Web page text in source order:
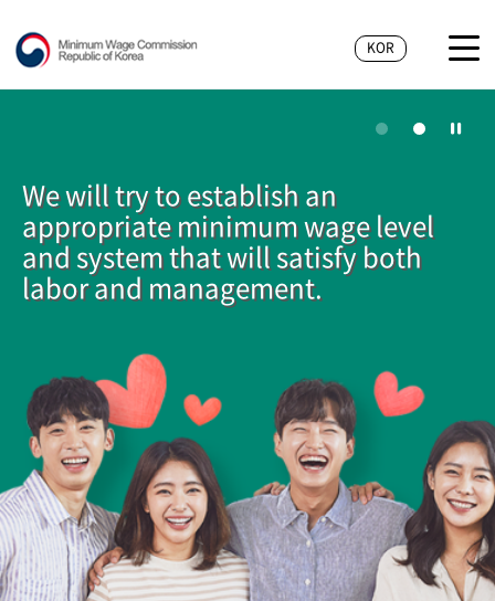
KOR
We will try to establish an
appropriate minimum wage level
and system that will satisfy both
labor and management.